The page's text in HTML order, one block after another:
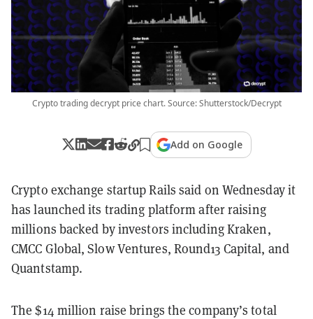
Crypto trading decrypt price chart. Source: Shutterstock/Decrypt
Add on Google
Crypto exchange startup Rails said on Wednesday it
has launched its trading platform after raising
millions backed by investors including Kraken,
CMCC Global, Slow Ventures, Round13 Capital, and
Quantstamp.
The $14 million raise brings the company’s total